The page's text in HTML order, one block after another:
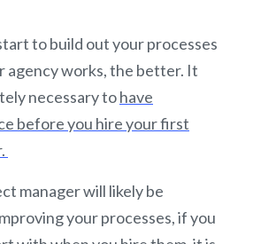
to build out your processes
agency works, the better. It
necessary tohave
before you hire your first
manager will likely be
your processes, if you